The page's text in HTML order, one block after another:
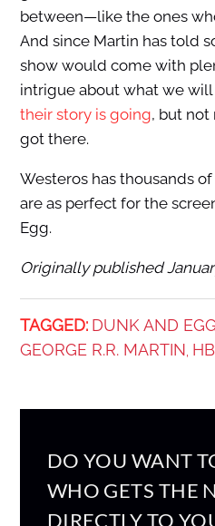
between—like the ones
And since Martin has told
show would come with
intrigue about what we will
their story is going, but not
got there.
Westeros has thousands
are as perfect for the
Egg.
Originally published
TAGGED: DUNK AND EGG
GEORGE R.R. MARTIN,
DO YOU WANT
WHO GETS THE
DIRECTLY TO